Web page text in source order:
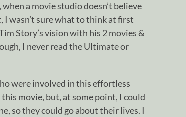
a movie studio doesn’t believe
wasn’t sure what to think at first
Story’s vision with his 2 movies &
I never read the Ultimate or
were involved in this effortless
movie, but, at some point, I could
so they could go about their lives. I